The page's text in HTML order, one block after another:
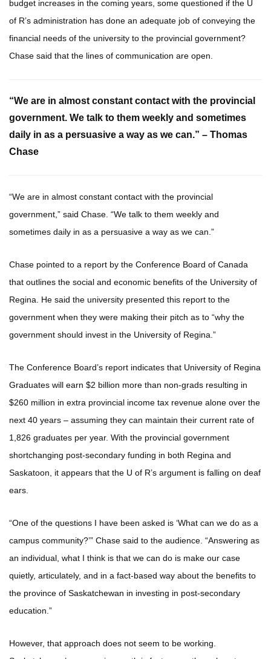
budget increases in the coming years, some questioned if the U
of R’s administration has done an adequate job of conveying the
financial needs of the university to the provincial government?
Chase said that the lines of communication are open.
“We are in almost constant contact with the provincial
government. We talk to them weekly and sometimes
daily in as a persuasive a way as we can.” – Thomas
Chase
“We are in almost constant contact with the provincial
government,” said Chase. “We talk to them weekly and
sometimes daily in as a persuasive a way as we can.”
Chase pointed to a report by the Conference Board of Canada
that outlines the social and economic benefits of the University of
Regina. He said the university presented this report to the
government when they were making their pitch as to “why the
government should invest in the University of Regina.”
The Conference Board’s report indicates that University of Regina
Graduates will earn $2 billion more than non-grads resulting in
$260 million in extra provincial income tax revenue alone over the
next 40 years – assuming they can maintain their current rate of
1,826 graduates per year. With the provincial government
shortchanging post-secondary funding in both Regina and
Saskatoon, it appears that the U of R’s argument is falling on deaf
ears.
“One of the questions I have been asked is ‘What can we do as a
campus community?’” Chase said to the audience. “Answering as
an individual, what I think is that we can do is make our case
quietly, articulately, and in a fact-based way about the benefits to
the province of Saskatchewan in investing in post-secondary
education.”
However, that approach does not seem to be working.